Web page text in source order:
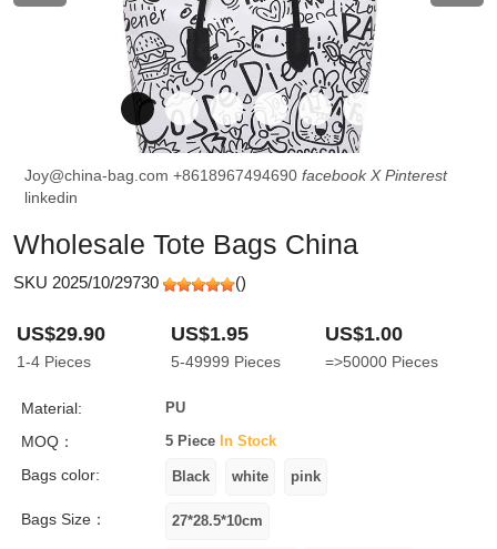
Joy@china-bag.com +8618967494690 facebook X Pinterest
linkedin
Wholesale Tote Bags China
SKU 2025/10/29730 ()
US$29.90
1-4 Pieces
US$1.95
5-49999 Pieces
US$1.00
=>50000 Pieces
Material: PU
MOQ： 5 Piece In Stock
Bags color:
Bags Size：